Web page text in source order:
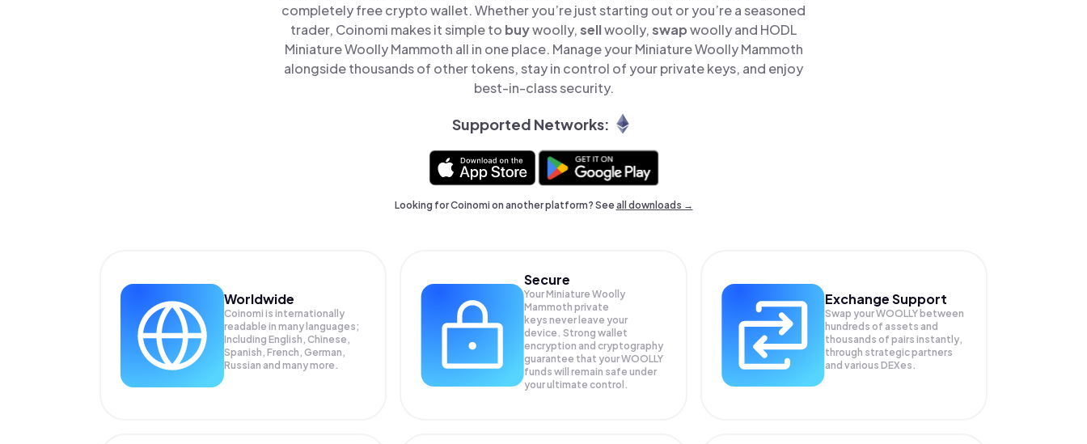
completely free crypto wallet. Whether you’re just starting out or you’re a seasoned
trader, Coinomi makes it simple to buywoolly,sellwoolly,swapwoolly and HODL
Miniature Woolly Mammoth all in one place. Manage your Miniature Woolly Mammoth
alongside thousands of other tokens, stay in control of your private keys, and enjoy
best-in-class security.
Supported Networks:
Looking for Coinomi on another platform? Seeall downloads →
Worldwide
Coinomi is internationally
readable in many languages;
Including English, Chinese,
Spanish, French, German,
Russian and many more.
Secure
Your Miniature Woolly
Mammoth private
keys never leave your
device. Strong wallet
encryption and cryptography
guarantee that yourWOOLLY
funds will remain safe under
your ultimate control.
Exchange Support
Swap yourWOOLLY between
hundreds of assets and
thousands of pairs instantly,
through strategic partners
and various DEXes.